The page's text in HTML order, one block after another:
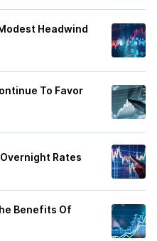
Headwind
To Favor
Rates
Benefits Of